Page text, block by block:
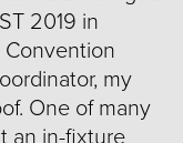
2019 in
my
One of many
an in-fixture